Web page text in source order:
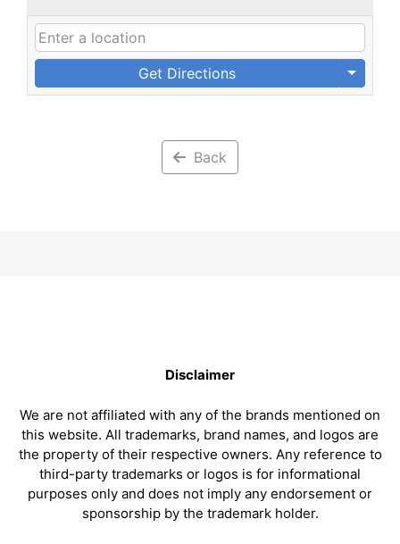
Get Directions
Back
Disclaimer
We are not affiliated with any of the brands mentioned on
this website. All trademarks, brand names, and logos are
the property of their respective owners. Any reference to
third-party trademarks or logos is for informational
purposes only and does not imply any endorsement or
sponsorship by the trademark holder.